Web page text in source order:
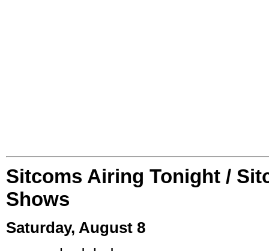
Sitcoms Airing Tonight /
Shows
Saturday, August 8